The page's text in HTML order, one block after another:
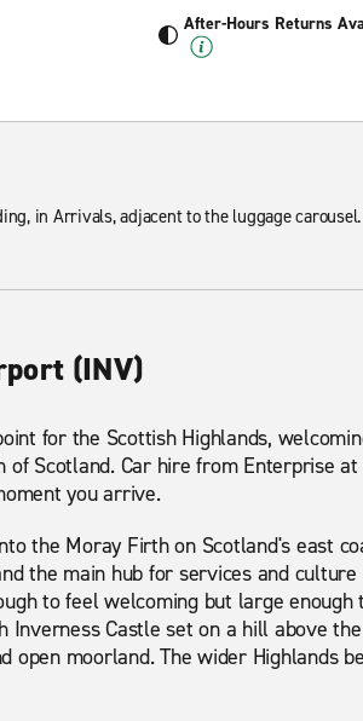
After-Hours Returns
in Arrivals, adjacent to the luggage carousel.
(INV)
for the Scottish Highlands,
Scotland. Car hire from Enterprise
you arrive.
the Moray Firth on Scotland's east
the main hub for services and
to feel welcoming but large
Inverness Castle set on a hill above
open moorland. The wider Highlands